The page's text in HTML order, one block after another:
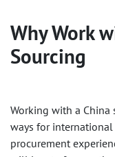
Why Work
Sourcing
Working with a China
ways for
procurement